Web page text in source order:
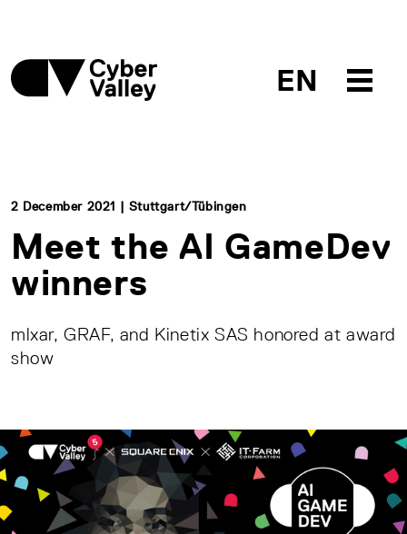
EN
2 December 2021 | Stuttgart/Tübingen
Meet the AI GameDev
winners
mlxar, GRAF, and Kinetix SAS honored at award
show